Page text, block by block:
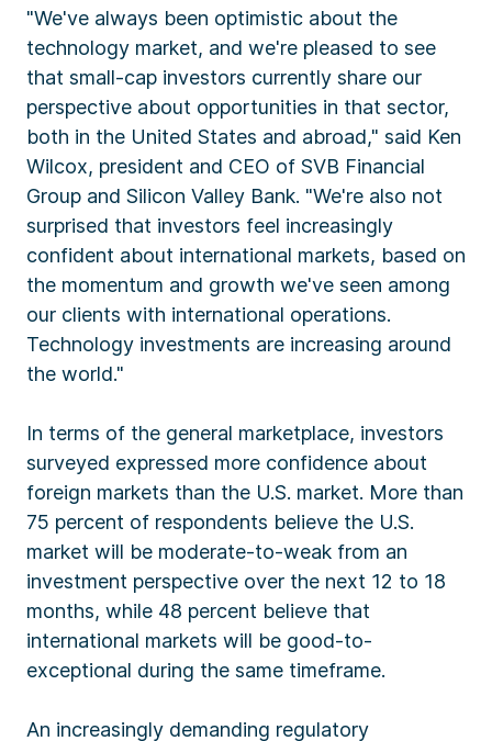
"We've always been optimistic about the
technology market, and we're pleased to see
that small-cap investors currently share our
perspective about opportunities in that sector,
both in the United States and abroad," said Ken
Wilcox, president and CEO of SVB Financial
Group and Silicon Valley Bank. "We're also not
surprised that investors feel increasingly
confident about international markets, based on
the momentum and growth we've seen among
our clients with international operations.
Technology investments are increasing around
the world."
In terms of the general marketplace, investors
surveyed expressed more confidence about
foreign markets than the U.S. market. More than
75 percent of respondents believe the U.S.
market will be moderate-to-weak from an
investment perspective over the next 12 to 18
months, while 48 percent believe that
international markets will be good-to-
exceptional during the same timeframe.
An increasingly demanding regulatory